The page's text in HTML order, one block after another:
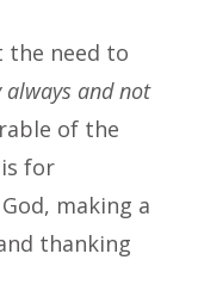
the need to
always and not
of the
for
making a
thanking